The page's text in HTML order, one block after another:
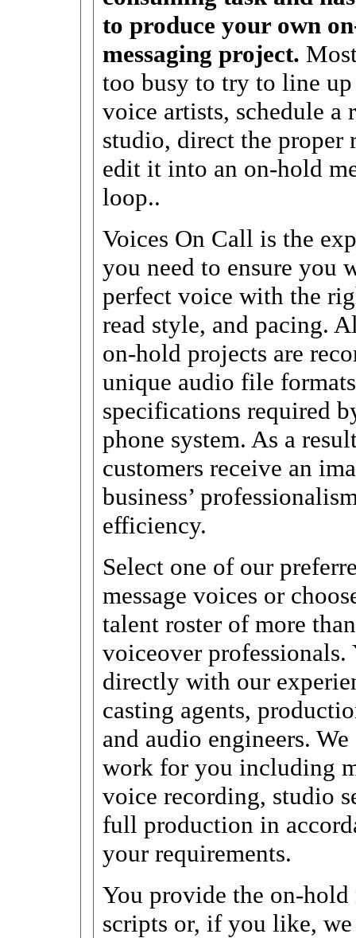
to produce your own
messaging project.
too busy to try to line
voice artists, schedule a
studio, direct the proper
edit it into an on-hold
loop..
Voices On Call is the
you need to ensure you
perfect voice with the
read style, and pacing.
on-hold projects are
unique audio file
specifications required
phone system. As a
customers receive an
business’
efficiency.
Select one of our
message voices or
talent roster of more
voiceover professionals.
directly with our
casting agents,
and audio engineers.
work for you including
voice recording, studio
full production in
your requirements.
You provide the on-hold
scripts or, if you like,